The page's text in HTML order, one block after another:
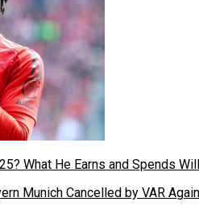
What He Earns and Spends